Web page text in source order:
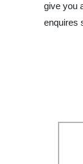
give you
enquires